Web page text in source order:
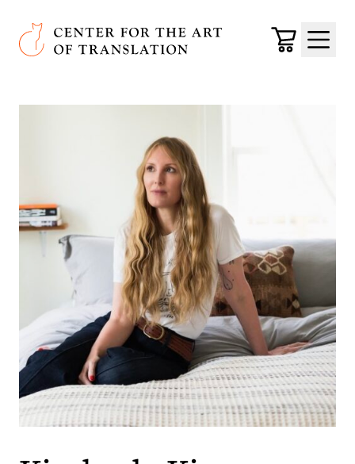
Skip to main content
Center for the Art of Translation
Cart
Menu